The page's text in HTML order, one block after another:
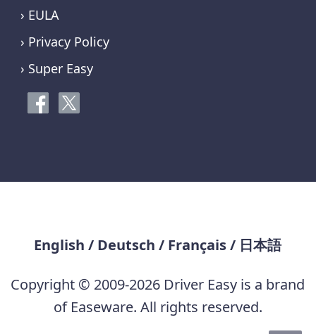
› EULA
› Privacy Policy
› Super Easy
English / Deutsch / Français/ 日本語
Copyright © 2009-2026 Driver Easy is a brand
of Easeware. All rights reserved.